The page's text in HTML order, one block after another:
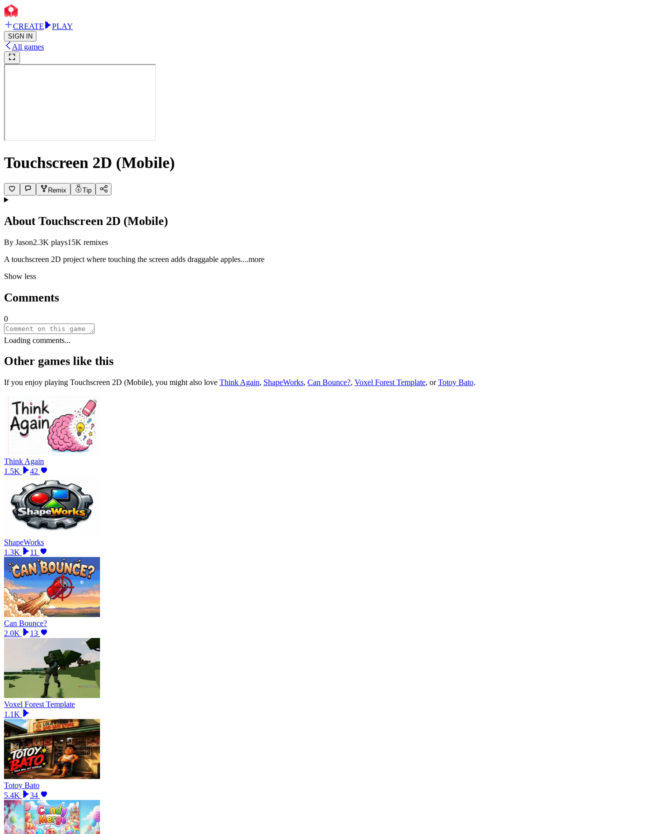
CREATE PLAY
SIGN IN
All games
Touchscreen 2D (Mobile)
Remix Tip
About Touchscreen 2D (Mobile)
By Jason2.3K plays15K remixes
A touchscreen 2D project where touching the screen adds draggable apples....more
Show less
Comments
0
Loading comments...
Other games like this
If you enjoy playing Touchscreen 2D (Mobile), you might also love Think Again, ShapeWorks, Can Bounce?, Voxel Forest Template, orTotoy Bato.
Think Again
1.5K
42
ShapeWorks
1.3K
11
Can Bounce?
2.0K
13
Voxel Forest Template
1.1K
Totoy Bato
5.4K
34